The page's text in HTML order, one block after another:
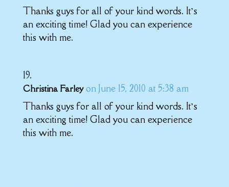
Thanks guys for all of your kind words. It’s
an exciting time! Glad you can experience
this with me.
Christina Farley on June 15, 2010 at 5:38 am
Thanks guys for all of your kind words. It’s
an exciting time! Glad you can experience
this with me.